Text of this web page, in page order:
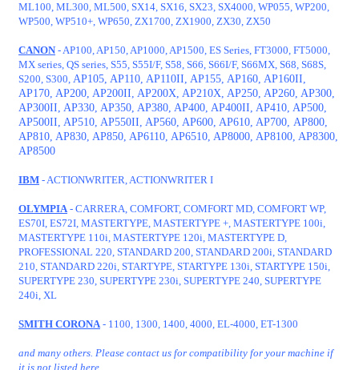
ML100, ML300, ML500, SX14, SX16, SX23, SX4000, WP055, WP200,
WP500, WP510+, WP650, ZX1700, ZX1900, ZX30, ZX50
CANON - AP100, AP150, AP1000, AP1500, ES Series, FT3000, FT5000,
MX series, QS series, S55, S55I/F, S58, S66, S66I/F, S66MX, S68, S68S,
S200, S300, AP105, AP110, AP110II, AP155, AP160, AP160II,
AP170, AP200, AP200II, AP200X, AP210X, AP250, AP260, AP300,
AP300II, AP330, AP350, AP380, AP400, AP400II, AP410, AP500,
AP500II, AP510, AP550II, AP560, AP600, AP610, AP700, AP800,
AP810, AP830, AP850, AP6110, AP6510, AP8000, AP8100, AP8300,
AP8500
IBM - ACTIONWRITER, ACTIONWRITER I
OLYMPIA- CARRERA, COMFORT, COMFORT MD, COMFORT WP,
ES70I, ES72I, MASTERTYPE, MASTERTYPE +, MASTERTYPE 100i,
MASTERTYPE 110i, MASTERTYPE 120i, MASTERTYPE D,
PROFESSIONAL 220, STANDARD 200, STANDARD 200i, STANDARD
210, STANDARD 220i, STARTYPE, STARTYPE 130i, STARTYPE 150i,
SUPERTYPE 230, SUPERTYPE 230i, SUPERTYPE 240, SUPERTYPE
240i, XL
SMITH CORONA- 1100, 1300, 1400, 4000, EL-4000, ET-1300
and many others. Please contact us for compatibility for your machine if
it is not listed here.